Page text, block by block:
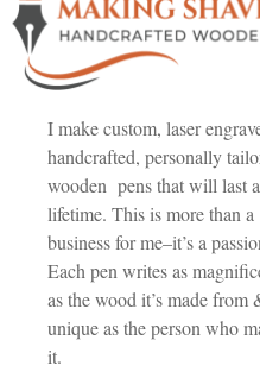
I make custom, laser
handcrafted, personally
wooden pens that will last a
lifetime. This is more than a
business for me–it’s a
Each pen writes as
as the wood it’s made from
unique as the person who
it.